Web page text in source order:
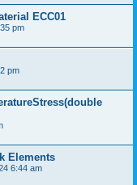
ECC01
pm
pm
Elements
6:44 am